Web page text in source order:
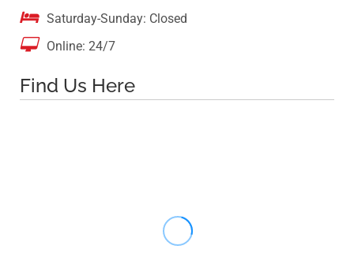
 Saturday-Sunday: Closed
 Online: 24/7
Find Us Here